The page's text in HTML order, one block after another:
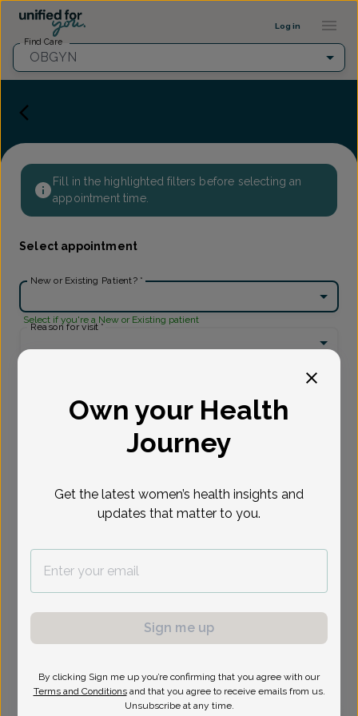
Log in
Find Care
OBGYN
Fill in the highlighted filters before selecting an
appointment time.
Select appointment
New or Existing Patient? *
Select if you're a New or Existing patient
Reason for visit *
Provider Profile ::: UFY
Own your Health
Journey
Get the latest women’s health insights and
updates that matter to you.
Sign me up
By clicking Sign me up you’re confirming that you agree with our
Terms and Conditions and that you agree to receive emails from us.
Unsubscribe at any time.